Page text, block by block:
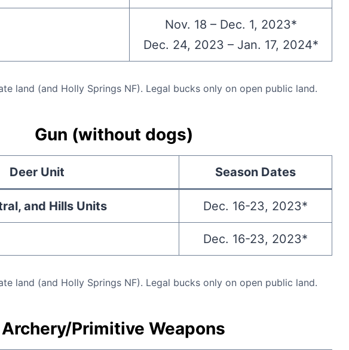
Nov. 18 – Dec. 1, 2023*
Dec. 24, 2023 – Jan. 17, 2024*
land (and Holly Springs NF). Legal bucks only on open public land.
Gun (without dogs)
Deer Unit Season Dates
and Hills Units Dec. 16-23, 2023*
Dec. 16-23, 2023*
land (and Holly Springs NF). Legal bucks only on open public land.
Archery/Primitive Weapons